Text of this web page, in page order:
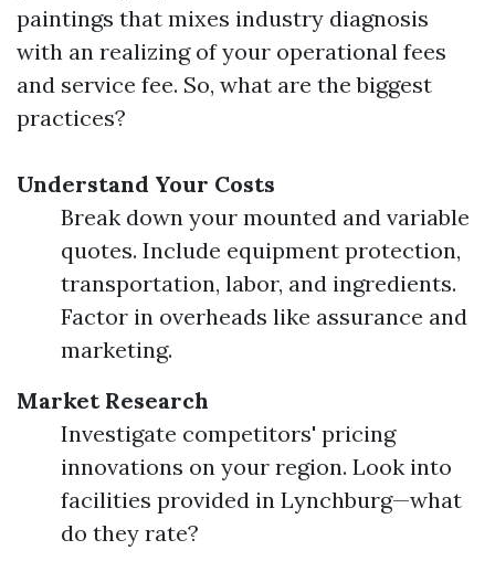
paintings that mixes industry diagnosis
with an realizing of your operational fees
and service fee. So, what are the biggest
practices?
Understand Your Costs
Break down your mounted and variable
quotes. Include equipment protection,
transportation, labor, and ingredients.
Factor in overheads like assurance and
marketing.
Market Research
Investigate competitors' pricing
innovations on your region. Look into
facilities provided in Lynchburg—what
do they rate?